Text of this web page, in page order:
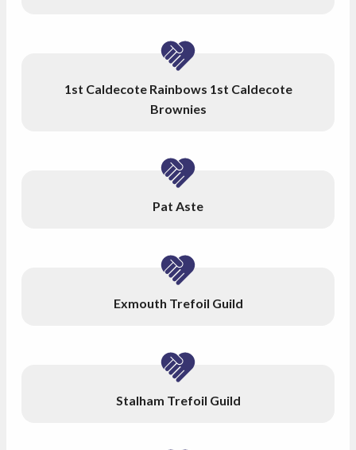
1st Caldecote Rainbows 1st Caldecote
Brownies
Pat Aste
Exmouth Trefoil Guild
Stalham Trefoil Guild